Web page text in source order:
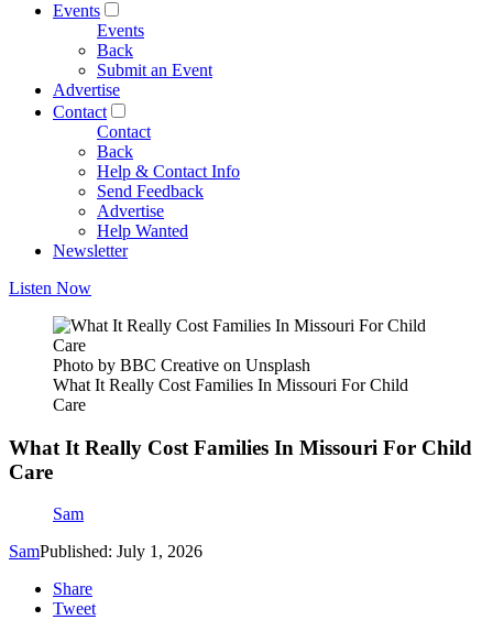
Events
Events
Back
Submit an Event
Advertise
Contact
Contact
Back
Help & Contact Info
Send Feedback
Advertise
Help Wanted
Newsletter
Listen Now
Photo by BBC Creative on Unsplash
What It Really Cost Families In Missouri For Child
Care
What It Really Cost Families In Missouri For Child
Care
Sam
SamPublished: July 1, 2026
Share
Tweet